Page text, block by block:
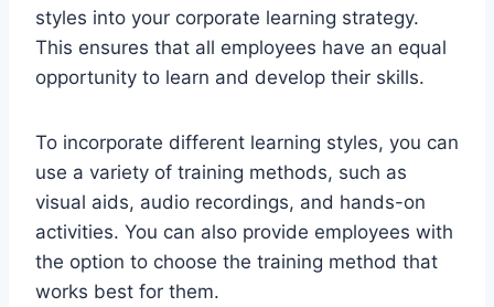
styles into your corporate learning strategy.
This ensures that all employees have an equal
opportunity to learn and develop their skills.
To incorporate different learning styles, you can
use a variety of training methods, such as
visual aids, audio recordings, and hands-on
activities. You can also provide employees with
the option to choose the training method that
works best for them.